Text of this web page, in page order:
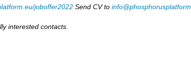
joboffer2022 Send CV to
interested contacts.